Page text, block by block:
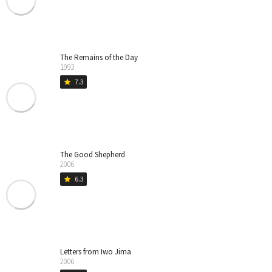
The Remains of the Day
1993
star 7.3
The Good Shepherd
2006
star 6.3
Letters from Iwo Jima
2006